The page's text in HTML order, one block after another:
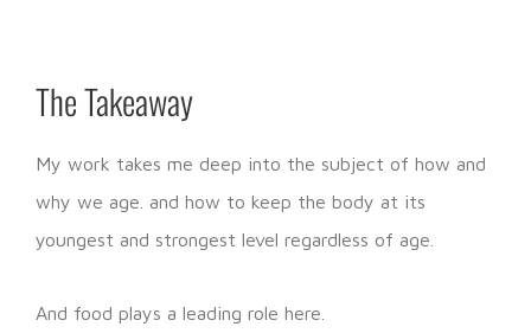
The Takeaway
My work takes me deep into the subject of how and
why we age. and how to keep the body at its
youngest and strongest level regardless of age.
And food plays a leading role here.